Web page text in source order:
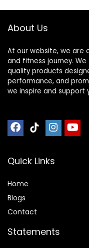
About Us
At our website, we are
and fitness journey.
quality products
performance, and
we inspire and support
Quick Links
Home
Blogs
Contact
Statements